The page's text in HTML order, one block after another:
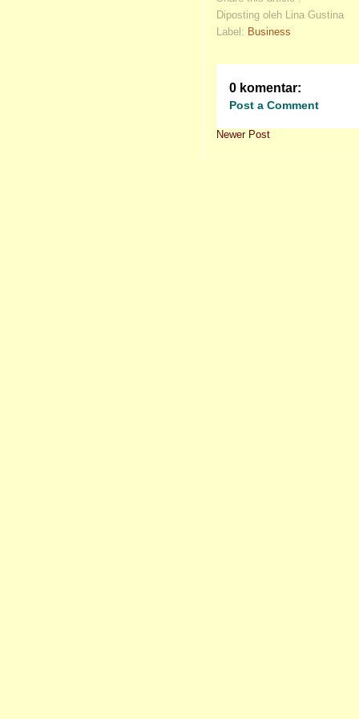
Diposting oleh Lina Gustina
Label: Business
0 komentar:
Post a Comment
Newer Post